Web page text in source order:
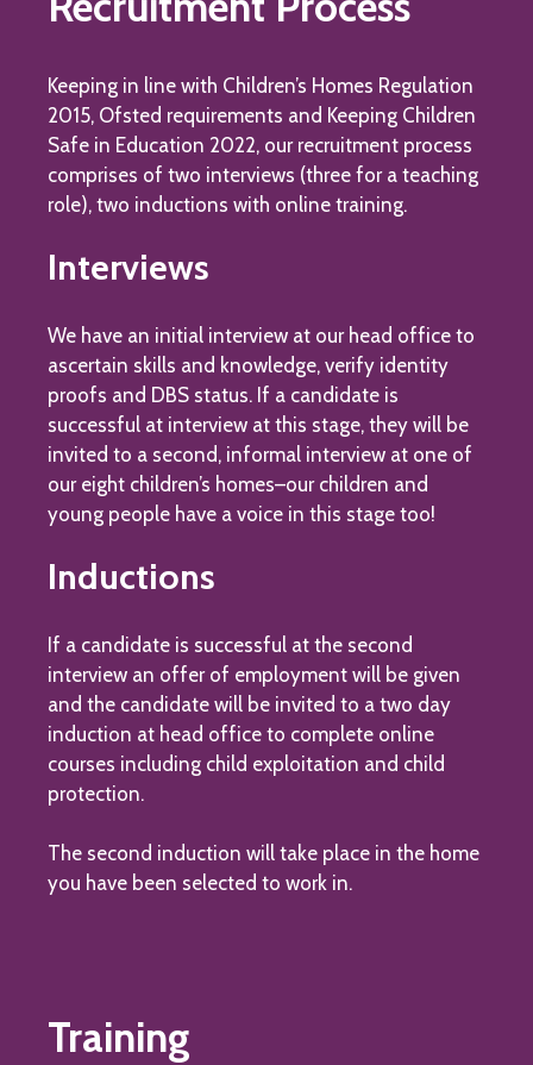
Keeping in line with Children’s Homes Regulation
2015, Ofsted requirements and Keeping Children
Safe in Education 2022, our recruitment process
comprises of two interviews (three for a teaching
role), two inductions with online training.
Interviews
We have an initial interview at our head office to
ascertain skills and knowledge, verify identity
proofs and DBS status. If a candidate is
successful at interview at this stage, they will be
invited to a second, informal interview at one of
our eight children’s homes–our children and
young people have a voice in this stage too!
Inductions
If a candidate is successful at the second
interview an offer of employment will be given
and the candidate will be invited to a two day
induction at head office to complete online
courses including child exploitation and child
protection.
The second induction will take place in the home
you have been selected to work in.
Training